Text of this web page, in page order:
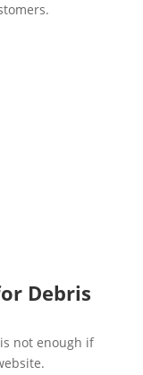
Debris
not enough if